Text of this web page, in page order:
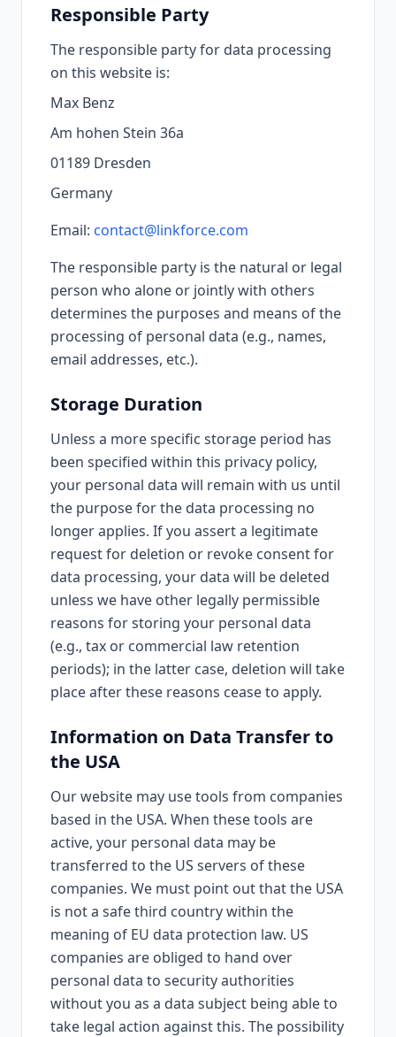
Responsible Party
The responsible party for data processing
on this website is:
Max Benz
Am hohen Stein 36a
01189 Dresden
Germany
Email: contact@linkforce.com
The responsible party is the natural or legal
person who alone or jointly with others
determines the purposes and means of the
processing of personal data (e.g., names,
email addresses, etc.).
Storage Duration
Unless a more specific storage period has
been specified within this privacy policy,
your personal data will remain with us until
the purpose for the data processing no
longer applies. If you assert a legitimate
request for deletion or revoke consent for
data processing, your data will be deleted
unless we have other legally permissible
reasons for storing your personal data
(e.g., tax or commercial law retention
periods); in the latter case, deletion will take
place after these reasons cease to apply.
Information on Data Transfer to
the USA
Our website may use tools from companies
based in the USA. When these tools are
active, your personal data may be
transferred to the US servers of these
companies. We must point out that the USA
is not a safe third country within the
meaning of EU data protection law. US
companies are obliged to hand over
personal data to security authorities
without you as a data subject being able to
take legal action against this. The possibility